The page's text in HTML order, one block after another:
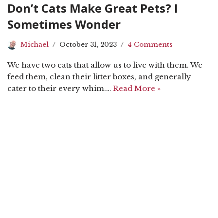
Don’t Cats Make Great Pets? I
Sometimes Wonder
Michael October 31, 2023 4 Comments
We have two cats that allow us to live with them. We
feed them, clean their litter boxes, and generally
cater to their every whim.… Read More »